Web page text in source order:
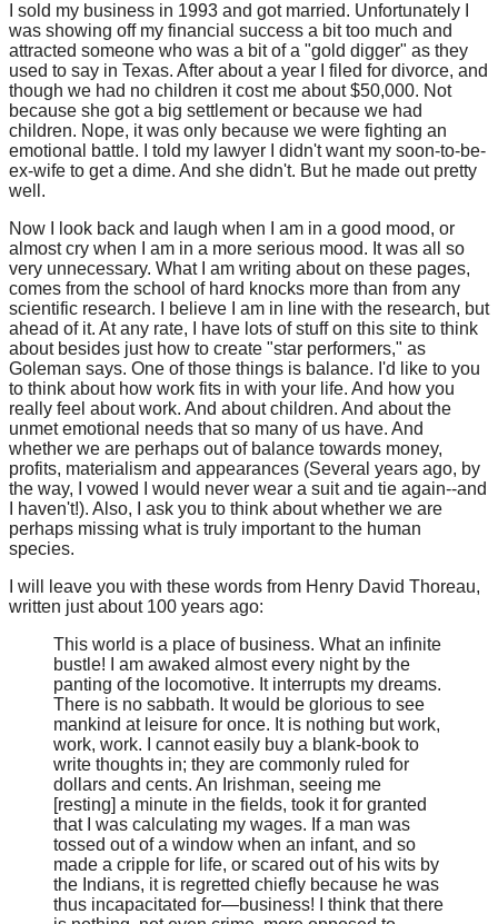
I sold my business in 1993 and got married. Unfortunately I
was showing off my financial success a bit too much and
attracted someone who was a bit of a "gold digger" as they
used to say in Texas. After about a year I filed for divorce, and
though we had no children it cost me about $50,000. Not
because she got a big settlement or because we had
children. Nope, it was only because we were fighting an
emotional battle. I told my lawyer I didn't want my soon-to-be-
ex-wife to get a dime. And she didn't. But he made out pretty
well.
Now I look back and laugh when I am in a good mood, or
almost cry when I am in a more serious mood. It was all so
very unnecessary. What I am writing about on these pages,
comes from the school of hard knocks more than from any
scientific research. I believe I am in line with the research, but
ahead of it. At any rate, I have lots of stuff on this site to think
about besides just how to create "star performers," as
Goleman says. One of those things is balance. I'd like to you
to think about how work fits in with your life. And how you
really feel about work. And about children. And about the
unmet emotional needs that so many of us have. And
whether we are perhaps out of balance towards money,
profits, materialism and appearances (Several years ago, by
the way, I vowed I would never wear a suit and tie again--and
I haven't!). Also, I ask you to think about whether we are
perhaps missing what is truly important to the human
species.
I will leave you with these words from Henry David Thoreau,
written just about 100 years ago:
This world is a place of business. What an infinite
bustle! I am awaked almost every night by the
panting of the locomotive. It interrupts my dreams.
There is no sabbath. It would be glorious to see
mankind at leisure for once. It is nothing but work,
work, work. I cannot easily buy a blank-book to
write thoughts in; they are commonly ruled for
dollars and cents. An Irishman, seeing me
[resting] a minute in the fields, took it for granted
that I was calculating my wages. If a man was
tossed out of a window when an infant, and so
made a cripple for life, or scared out of his wits by
the Indians, it is regretted chiefly because he was
thus incapacitated for—business! I think that there